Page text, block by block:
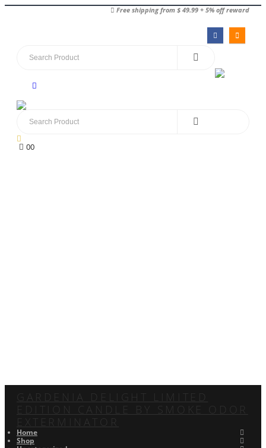
Free shipping from $ 49.99 + 5% off reward
00
GARDENIA DELIGHT LIMITED
EDITION CANDLE BY SMOKE ODOR
EXTERMINATOR
Home
Shop